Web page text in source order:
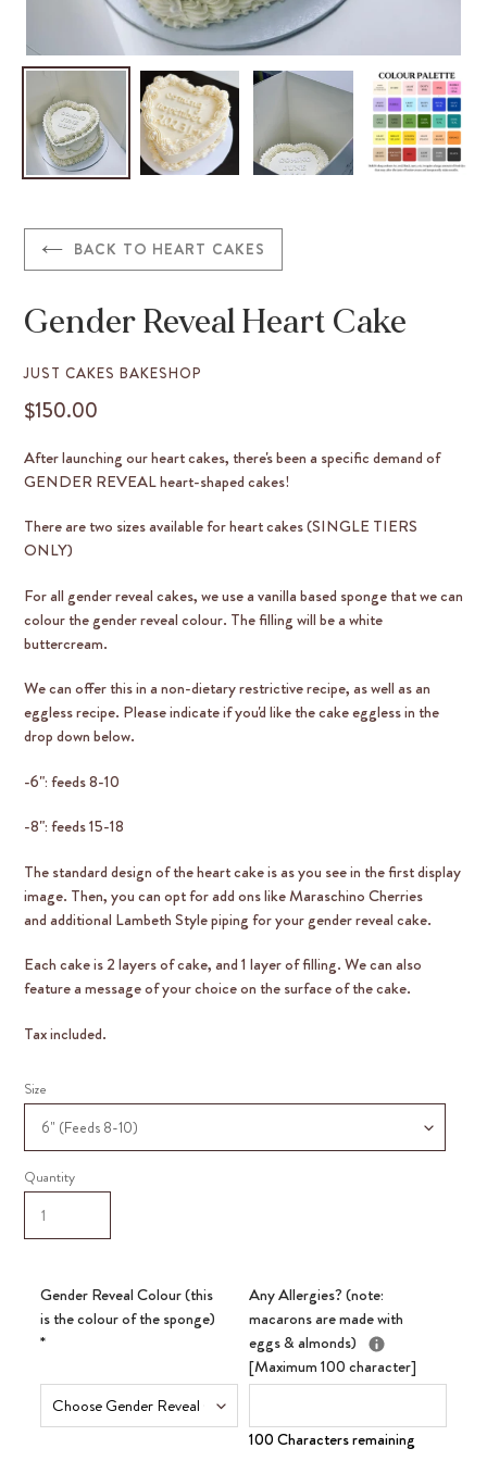
BACK TO HEART CAKES
Gender Reveal Heart Cake
VENDOR
JUST CAKES BAKESHOP
REGULAR
$150.00
After launching our heart cakes, there's been a specific demand of
GENDER REVEAL heart-shaped cakes!
There are two sizes available for heart cakes (SINGLE TIERS
ONLY)
For all gender reveal cakes, we use a vanilla based sponge that we can
colour the gender reveal colour. The filling will be a white
buttercream.
We can offer this in a non-dietary restrictive recipe, as well as an
eggless recipe. Please indicate if you'd like the cake eggless in the
drop down below.
-6": feeds 8-10
-8": feeds 15-18
The standard design of the heart cake is as you see in the first display
image. Then, you can opt for add ons like Maraschino Cherries
and additional Lambeth Style piping for your gender reveal cake.
Each cake is 2 layers of cake, and 1 layer of filling. We can also
feature a message of your choice on the surface of the cake.
Tax included.
Size
Quantity
Gender Reveal Colour (this
is the colour of the sponge)
*
Any Allergies? (note:
macarons are made with
eggs & almonds)
[Maximum 100 character]
100 Characters remaining